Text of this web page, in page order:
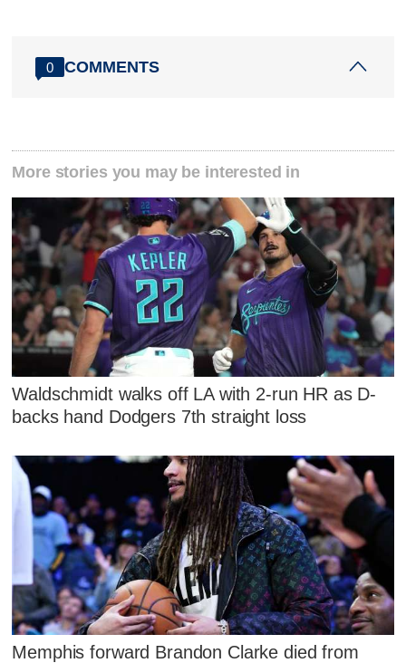
0 COMMENTS
More stories you may be interested in
Waldschmidt walks off LA with 2-run HR as D-
backs hand Dodgers 7th straight loss
Memphis forward Brandon Clarke died from